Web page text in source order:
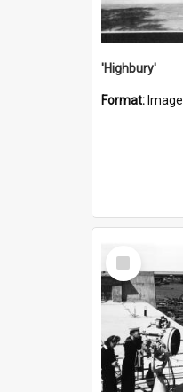
'Highbury'
Format: Image
Select
Item